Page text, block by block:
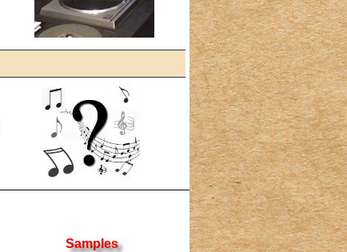
Samples